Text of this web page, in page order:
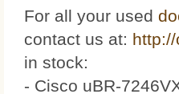
For all your used
contact us at:
in stock:
- Cisco uBR-